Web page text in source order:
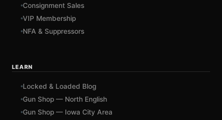
Consignment Sales
VIP Membership
NFA & Suppressors
LEARN
Locked & Loaded Blog
Gun Shop — North English
Gun Shop — Iowa City Area